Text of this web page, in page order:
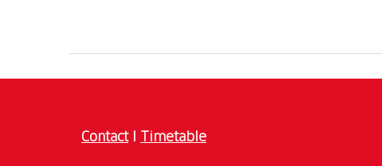
ContactI Timetable